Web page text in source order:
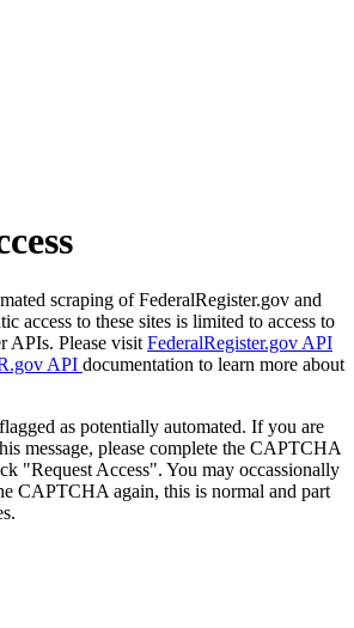
scraping of FederalRegister.gov and
access to these sites is limited to access to
APIs. Please visit FederalRegister.gov API
API documentation to learn more about
as potentially automated. If you are
message, please complete the CAPTCHA
"Request Access". You may occassionally
CAPTCHA again, this is normal and part